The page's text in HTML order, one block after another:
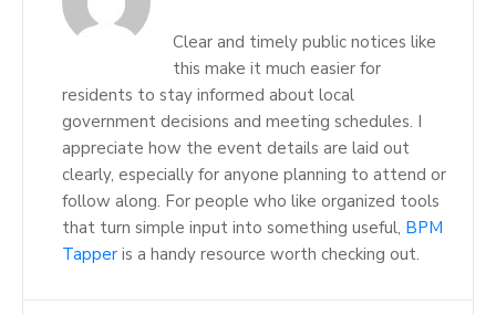
Clear and timely public notices like
this make it much easier for
residents to stay informed about local
government decisions and meeting schedules. I
appreciate how the event details are laid out
clearly, especially for anyone planning to attend or
follow along. For people who like organized tools
that turn simple input into something useful, BPM
Tapper is a handy resource worth checking out.